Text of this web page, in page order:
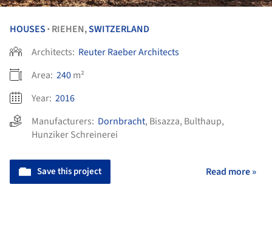
HOUSES • RIEHEN,SWITZERLAND
Architects: Reuter Raeber Architects
Area: 240m²
Year: 2016
Manufacturers: Dornbracht, Bisazza, Bulthaup,
Hunziker Schreinerei
Save this project Read more »